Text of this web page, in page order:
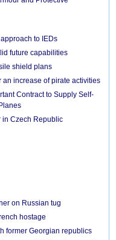
to IEDs
future capabilities
shield plans
an increase of pirate activities
Contract to Supply Self-
in Czech Republic
on Russian tug
hostage
former Georgian republics